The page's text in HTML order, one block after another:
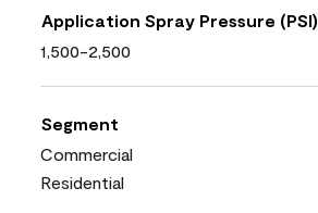
Application Spray Pressure (PSI)
1,500-2,500
Segment
Commercial
Residential